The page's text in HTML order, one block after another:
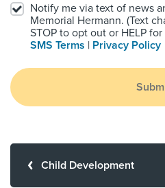
Notify me via text of news
Memorial Hermann. (Text
STOP to opt out or HELP
SMS Terms | Privacy Policy
Child Development